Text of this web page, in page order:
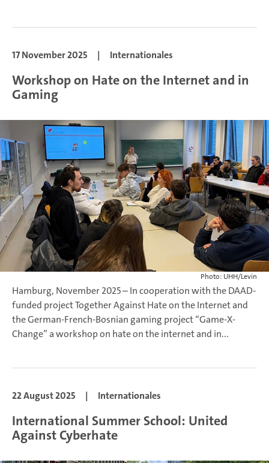
17 November 2025 | Internationales
Workshop on Hate on the Internet and in
Gaming
Photo: UHH/Levin
Hamburg, November 2025 – In cooperation with the DAAD-
funded project Together Against Hate on the Internet and
the German-French-Bosnian gaming project “Game-X-
Change” a workshop on hate on the internet and in...
22 August 2025 | Internationales
International Summer School: United
Against Cyberhate